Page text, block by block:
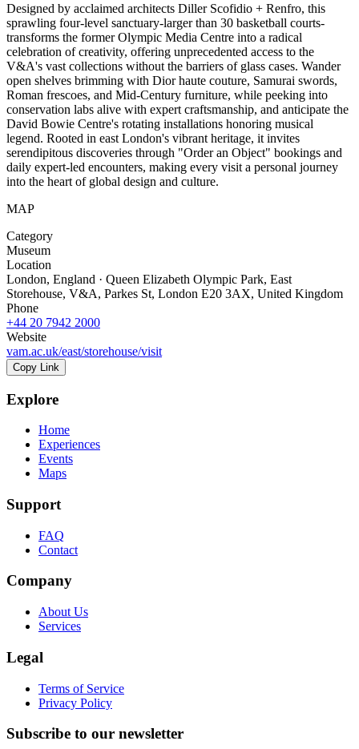
Designed by acclaimed architects Diller Scofidio + Renfro, this
sprawling four-level sanctuary-larger than 30 basketball courts-
transforms the former Olympic Media Centre into a radical
celebration of creativity, offering unprecedented access to the
V&A's vast collections without the barriers of glass cases. Wander
open shelves brimming with Dior haute couture, Samurai swords,
Roman frescoes, and Mid-Century furniture, while peeking into
conservation labs alive with expert craftsmanship, and anticipate the
David Bowie Centre's rotating installations honoring musical
legend. Rooted in east London's vibrant heritage, it invites
serendipitous discoveries through "Order an Object" bookings and
daily expert-led encounters, making every visit a personal journey
into the heart of global design and culture.
MAP
Category
Museum
Location
London, England · Queen Elizabeth Olympic Park, East
Storehouse, V&A, Parkes St, London E20 3AX, United Kingdom
Phone
+44 20 7942 2000
Website
vam.ac.uk/east/storehouse/visit
Copy Link
Explore
Home
Experiences
Events
Maps
Support
FAQ
Contact
Company
About Us
Services
Legal
Terms of Service
Privacy Policy
Subscribe to our newsletter